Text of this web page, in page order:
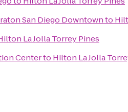
San Diego Downtownto
La Jolla Torrey Pines
Centerto Hilton La Jolla